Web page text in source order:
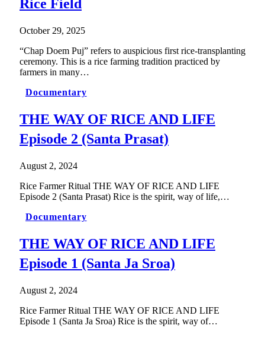
Rice Field
October 29, 2025
“Chap Doem Puj” refers to auspicious first rice-transplanting
ceremony. This is a rice farming tradition practiced by
farmers in many…
Documentary
THE WAY OF RICE AND LIFE
Episode 2 (Santa Prasat)
August 2, 2024
Rice Farmer Ritual THE WAY OF RICE AND LIFE
Episode 2 (Santa Prasat) Rice is the spirit, way of life,…
Documentary
THE WAY OF RICE AND LIFE
Episode 1 (Santa Ja Sroa)
August 2, 2024
Rice Farmer Ritual THE WAY OF RICE AND LIFE
Episode 1 (Santa Ja Sroa) Rice is the spirit, way of…